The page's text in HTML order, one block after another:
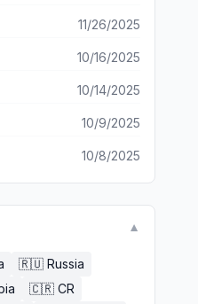
11/26/2025
10/16/2025
10/14/2025
10/9/2025
10/8/2025
▼
🇷🇺 Russia
🇨🇷 CR